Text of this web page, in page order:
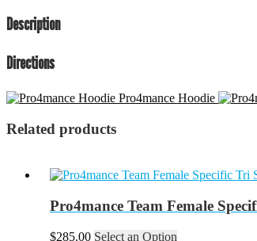
Description
Directions
Pro4mance Hoodie
Related products
Pro4mance Team Female
$285.00 Select an Option